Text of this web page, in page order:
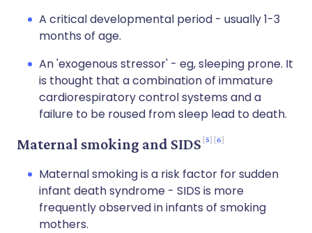
A critical developmental period - usually 1-3
months of age.
An 'exogenous stressor' - eg, sleeping prone. It
is thought that a combination of immature
cardiorespiratory control systems and a
failure to be roused from sleep lead to death.
Maternal smoking and SIDS 5 6
Maternal smoking is a risk factor for sudden
infant death syndrome - SIDS is more
frequently observed in infants of smoking
mothers.